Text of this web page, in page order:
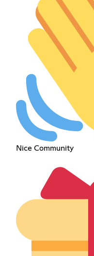
Nice Community